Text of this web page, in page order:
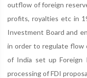
outflow of foreign
profits, royalties etc in
Investment Board and
in order to regulate flow
of India set up Foreign
processing of FDI